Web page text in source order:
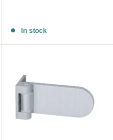
In stock